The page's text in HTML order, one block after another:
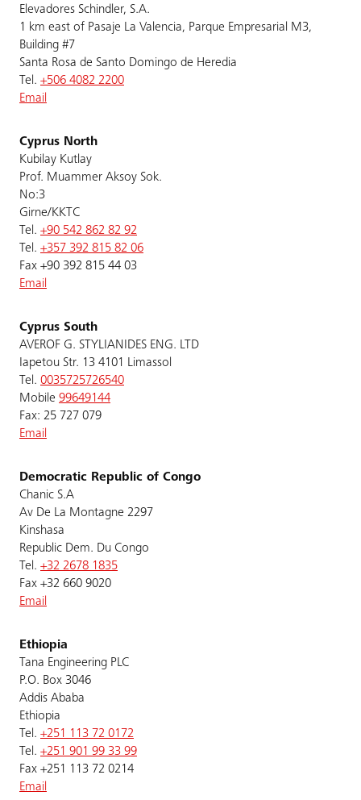
Elevadores Schindler, S.A.
1 km east of Pasaje La Valencia, Parque Empresarial M3,
Building #7
Santa Rosa de Santo Domingo de Heredia
Tel. +506 4082 2200
Email
Cyprus North
Kubilay Kutlay
Prof. Muammer Aksoy Sok.
No:3
Girne/KKTC
Tel. +90 542 862 82 92
Tel. +357 392 815 82 06
Fax +90 392 815 44 03
Email
Cyprus South
AVEROF G. STYLIANIDES ENG. LTD
Iapetou Str. 13 4101 Limassol
Tel. 0035725726540
Mobile 99649144
Fax: 25 727 079
Email
Democratic Republic of Congo
Chanic S.A
Av De La Montagne 2297
Kinshasa
Republic Dem. Du Congo
Tel. +32 2678 1835
Fax +32 660 9020
Email
Ethiopia
Tana Engineering PLC
P.O. Box 3046
Addis Ababa
Ethiopia
Tel. +251 113 72 0172
Tel. +251 901 99 33 99
Fax +251 113 72 0214
Email